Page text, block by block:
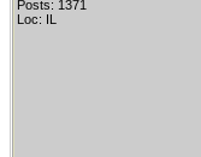
Posts: 1371
Loc: IL